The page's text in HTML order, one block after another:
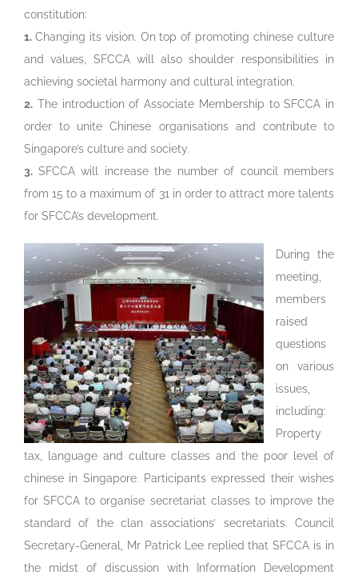
constitution:
1. Changing its vision. On top of promoting chinese culture
and values, SFCCA will also shoulder responsibilities in
achieving societal harmony and cultural integration.
2. The introduction of Associate Membership to SFCCA in
order to unite Chinese organisations and contribute to
Singapore’s culture and society.
3. SFCCA will increase the number of council members
from 15 to a maximum of 31 in order to attract more talents
for SFCCA’s development.
During the
meeting,
members
raised
questions
on various
issues,
including:
Property
tax, language and culture classes and the poor level of
chinese in Singapore. Participants expressed their wishes
for SFCCA to organise secretariat classes to improve the
standard of the clan associations’ secretariats. Council
Secretary-General, Mr Patrick Lee replied that SFCCA is in
the midst of discussion with Information Development